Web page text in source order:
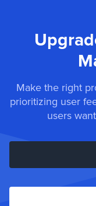
Make the right
prioritizing user
users